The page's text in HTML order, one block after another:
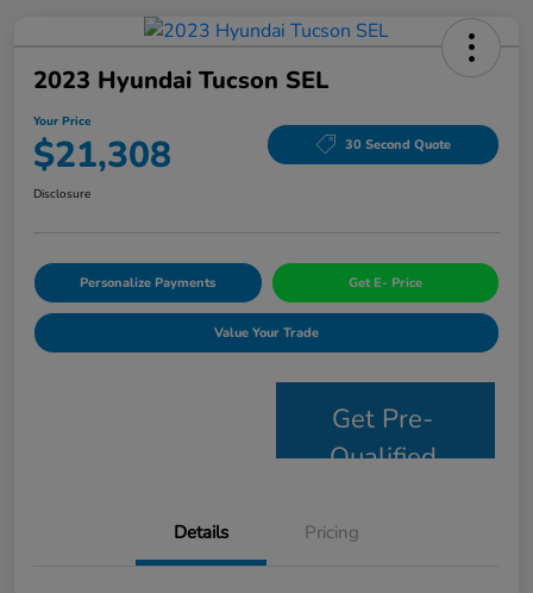
2023 Hyundai Tucson SEL
Your Price
$21,308 30 Second Quote
Disclosure
Personalize Payments Get E- Price
Value Your Trade
Get Pre-
Qualified
Details Pricing